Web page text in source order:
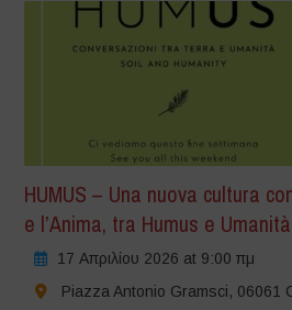
HUMUS – Una nuova cultura
e l’Anima, tra Humus e Umanità
17 Απριλίου 2026 at 9:00 πμ
Piazza Antonio Gramsci, 06061